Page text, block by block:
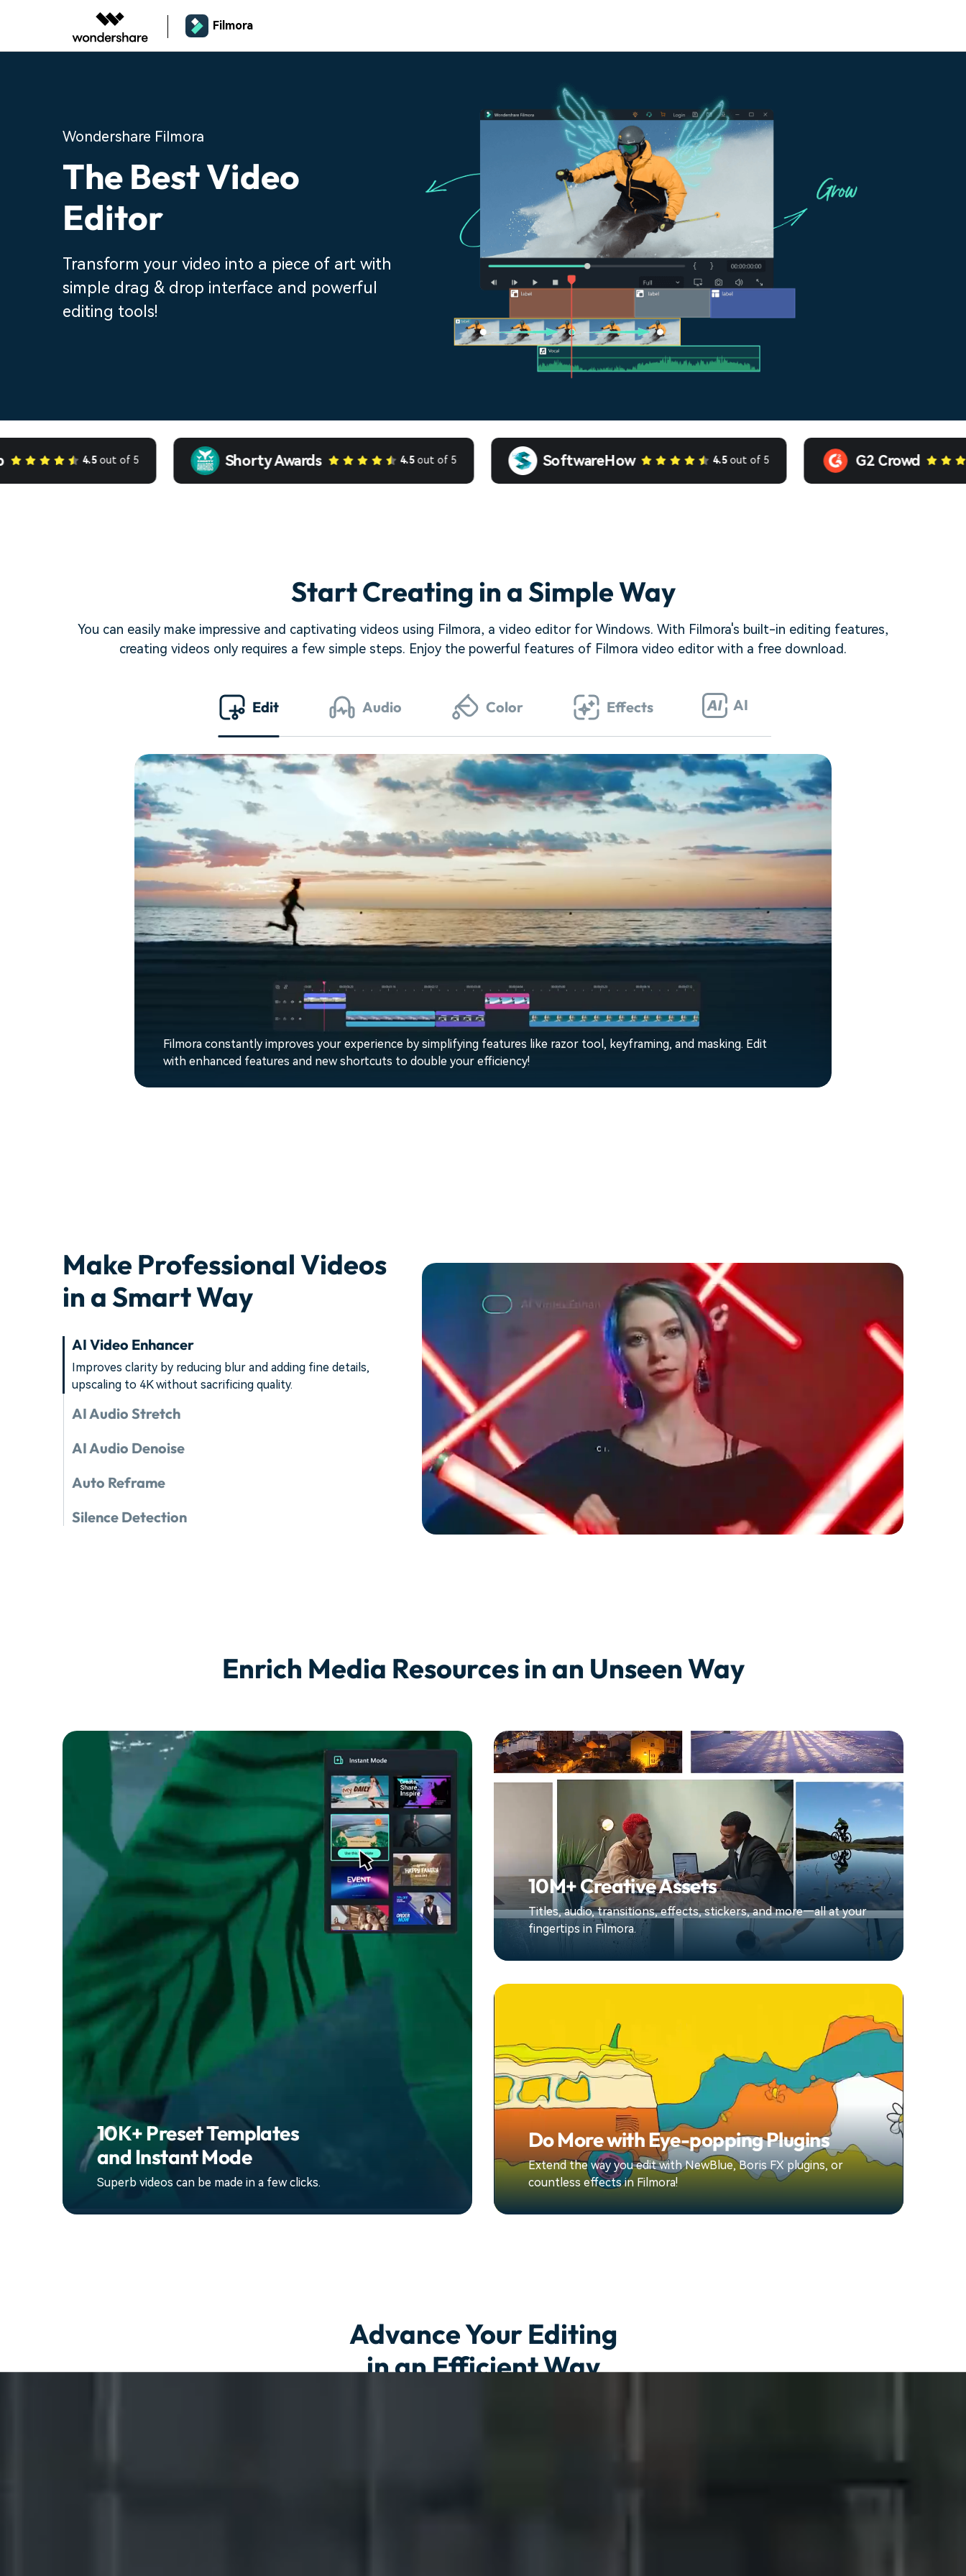
Filmora
Wondershare Filmora
The Best Video
Editor
Transform your video into a piece of art with
simple drag & drop interface and powerful
editing tools!
4.5 out of 5 Shorty Awards 4.5 out of 5 SoftwareHow 4.5 out of 5 G2 Crowd 4.5
Start Creating in a Simple Way
You can easily make impressive and captivating videos using Filmora, a video editor for Windows. With Filmora's built-in editing features,
creating videos only requires a few simple steps. Enjoy the powerful features of Filmora video editor with a free download.
Edit Audio Color Effects AI
Filmora constantly improves your experience by simplifying features like razor tool, keyframing, and masking. Edit
with enhanced features and new shortcuts to double your efficiency!
Make Professional Videos
in a Smart Way
AI Video Enhancer
Improves clarity by reducing blur and adding fine details,
upscaling to 4K without sacrificing quality.
AI Audio Stretch
AI Audio Denoise
Auto Reframe
Silence Detection
Enrich Media Resources in an Unseen Way
10K+ Preset Templates
and Instant Mode
Superb videos can be made in a few clicks.
10M+ Creative Assets
Titles, audio, transitions, effects, stickers, and more—all at your
fingertips in Filmora.
Do More with Eye-popping Plugins
Extend the way you edit with NewBlue, Boris FX plugins, or
countless effects in Filmora!
Advance Your Editing
in an Efficient Way